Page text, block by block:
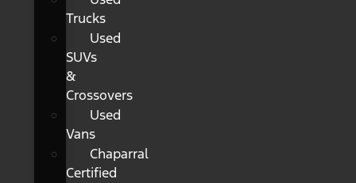
Trucks
Used
SUVs
&
Crossovers
Used
Vans
Chaparral
Certified